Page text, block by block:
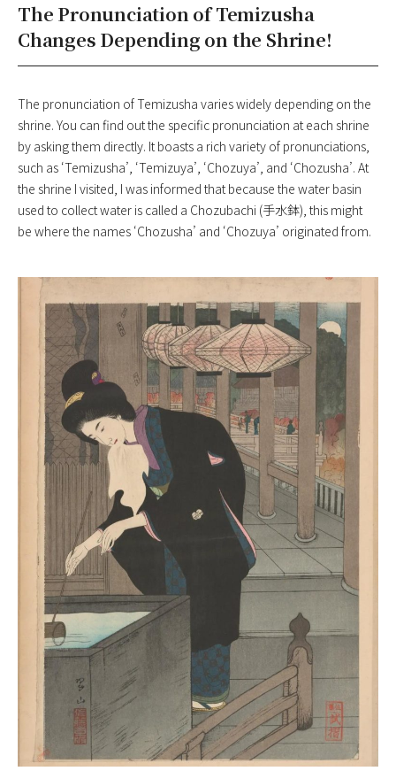
The Pronunciation of Temizusha
Changes Depending on the Shrine!
The pronunciation of Temizusha varies widely depending on the
shrine. You can find out the specific pronunciation at each shrine
by asking them directly. It boasts a rich variety of pronunciations,
such as ‘Temizusha’, ‘Temizuya’, ‘Chozuya’, and ‘Chozusha’. At
the shrine I visited, I was informed that because the water basin
used to collect water is called a Chozubachi (手水鉢), this might
be where the names ‘Chozusha’ and ‘Chozuya’ originated from.